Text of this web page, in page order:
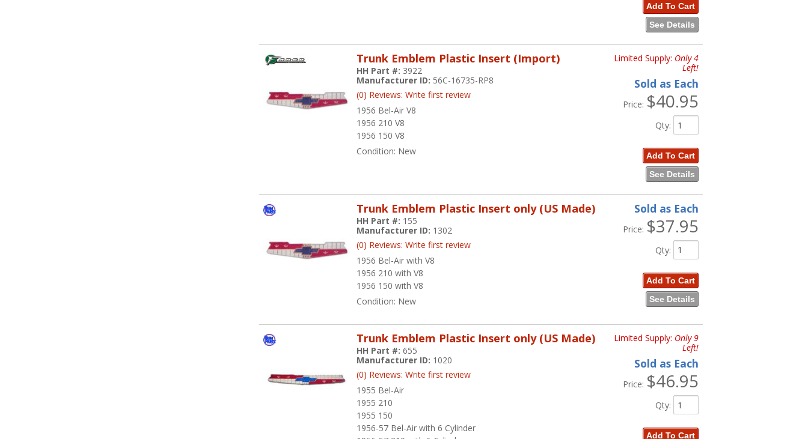
Add To Cart
See Details
Trunk Emblem Plastic Insert (Import)
1956 Bel-Air V8
1956 210 V8
1956 150 V8
HH Part #: 3922
Manufacturer ID: 56C-16735-RP8
(0) Reviews: Write first review
Condition: New
Limited Supply: Only 4
Left!
Sold as Each
Price: $40.95
Qty:
Add To Cart
See Details
Trunk Emblem Plastic Insert only (US Made)
1956 Bel-Air with V8
1956 210 with V8
1956 150 with V8
HH Part #: 155
Manufacturer ID: 1302
(0) Reviews: Write first review
Condition: New
Sold as Each
Price: $37.95
Qty:
Add To Cart
See Details
Trunk Emblem Plastic Insert only (US Made)
1955 Bel-Air
1955 210
1955 150
1956-57 Bel-Air with 6 Cylinder
HH Part #:655
Manufacturer ID: 1020
(0) Reviews: Write first review
Limited Supply: Only 9
Left!
Sold as Each
Price: $46.95
Qty:
Add To Cart